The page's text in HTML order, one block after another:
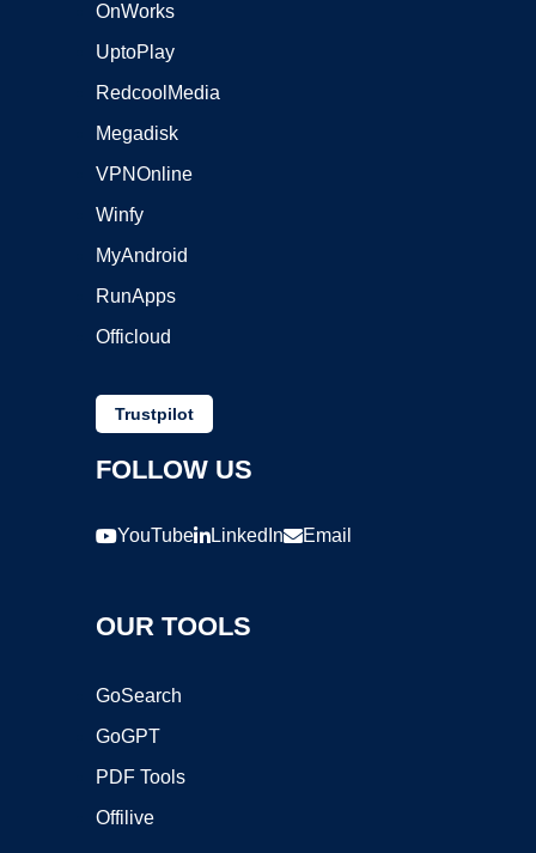
OnWorks
UptoPlay
RedcoolMedia
Megadisk
VPNOnline
Winfy
MyAndroid
RunApps
Officloud
Trustpilot
FOLLOW US
YouTube LinkedIn Email
OUR TOOLS
GoSearch
GoGPT
PDF Tools
Offilive